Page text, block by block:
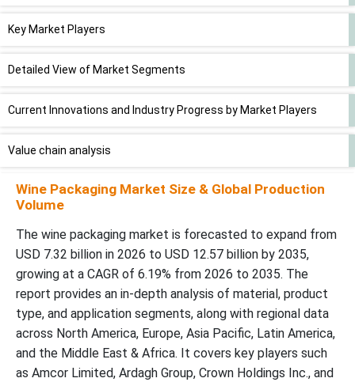
Key Market Players
Detailed View of Market Segments
Current Innovations and Industry Progress by Market Players
Value chain analysis
Segments Covered in this Report
Wine Packaging Market Size & Global Production
Volume
The wine packaging market is forecasted to expand from
USD 7.32 billion in 2026 to USD 12.57 billion by 2035,
growing at a CAGR of 6.19% from 2026 to 2035. The
report provides an in-depth analysis of material, product
type, and application segments, along with regional data
across North America, Europe, Asia Pacific, Latin America,
and the Middle East & Africa. It covers key players such
as Amcor Limited, Ardagh Group, Crown Holdings Inc., and